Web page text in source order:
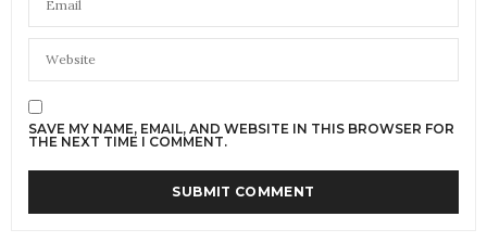
SAVE MY NAME, EMAIL, AND WEBSITE IN THIS BROWSER FOR
THE NEXT TIME I COMMENT.